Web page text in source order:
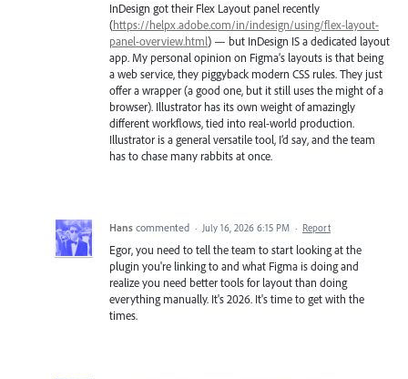
InDesign got their Flex Layout panel recently
(https://helpx.adobe.com/in/indesign/using/flex-layout-
panel-overview.html) — but InDesign IS a dedicated layout
app. My personal opinion on Figma’s layouts is that being
a web service, they piggyback modern CSS rules. They just
offer a wrapper (a good one, but it still uses the might of a
browser). Illustrator has its own weight of amazingly
different workflows, tied into real-world production.
Illustrator is a general versatile tool, I’d say, and the team
has to chase many rabbits at once.
Hans commented · July 16, 2026 6:15 PM · Report
Egor, you need to tell the team to start looking at the
plugin you're linking to and what Figma is doing and
realize you need better tools for layout than doing
everything manually. It's 2026. It's time to get with the
times.